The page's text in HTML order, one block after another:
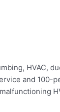
HVAC,
and 100-